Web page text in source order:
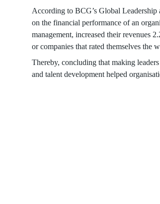
According to BCG’s Global Leadership
on the financial performance of an
management, increased their revenues
or companies that rated themselves the
Thereby, concluding that making
and talent development helped